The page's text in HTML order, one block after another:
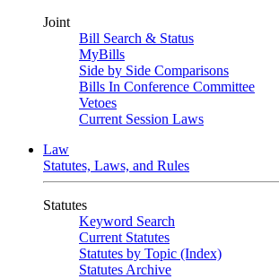
Joint
Bill Search & Status
MyBills
Side by Side Comparisons
Bills In Conference Committee
Vetoes
Current Session Laws
Law
Statutes, Laws, and Rules
Statutes
Keyword Search
Current Statutes
Statutes by Topic (Index)
Statutes Archive